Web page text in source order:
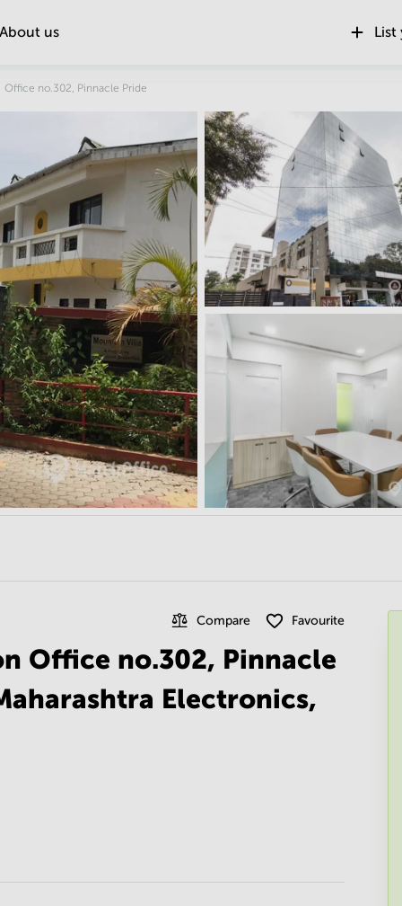
About us List
Office no.302, Pinnacle Pride
Compare Favourite
Office no.302, Pinnacle
Electronics,
Location